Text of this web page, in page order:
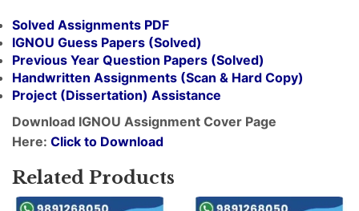
Solved Assignments PDF
IGNOU Guess Papers (Solved)
Previous Year Question Papers (Solved)
Handwritten Assignments (Scan & Hard Copy)
Project (Dissertation) Assistance
Download IGNOU Assignment Cover Page
Here: Click to Download
Related Products